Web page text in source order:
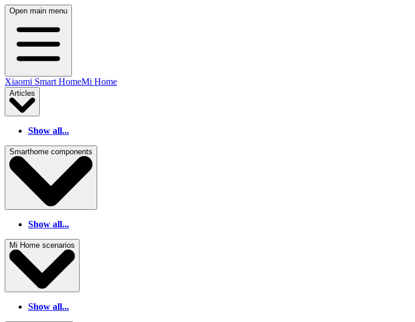
Open main menu
Xiaomi Smart HomeMi Home
Articles
Show all...
Smarthome components
Show all...
Mi Home scenarios
Show all...